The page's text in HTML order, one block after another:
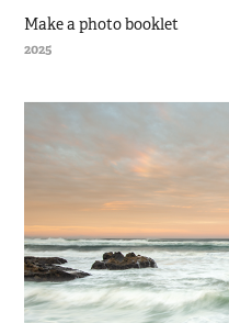
Make a photo booklet
2025